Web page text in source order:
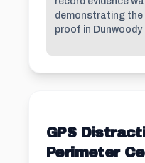
demonstrating
proof in Dunwoody
GPS
Perimeter